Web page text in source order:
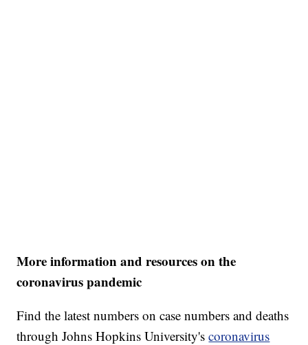
More information and resources on the
coronavirus pandemic
Find the latest numbers on case numbers and deaths
through Johns Hopkins University'scoronavirus